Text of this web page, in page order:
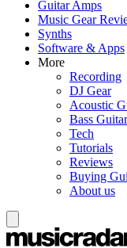
Guitar Amps
Music Gear
Synths
Software & Apps
More
Recording
DJ Gear
Acoustic
Bass
Tech
Tutorials
Reviews
Buying
About us